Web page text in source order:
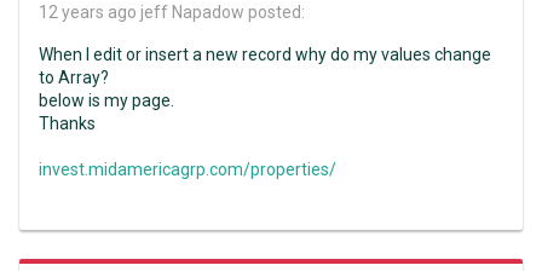
12 years ago jeff Napadow posted:
When I edit or insert a new record why do my values change
to Array?
below is my page.
Thanks
invest.midamericagrp.com/properties/